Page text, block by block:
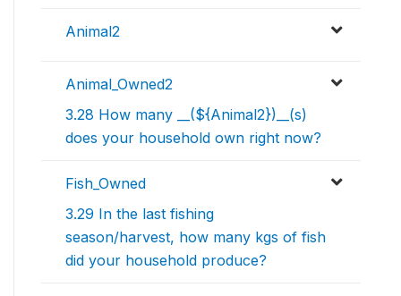
Animal2
Animal_Owned2
3.28 How many __(${Animal2})__(s)
does your household own right now?
Fish_Owned
3.29 In the last fishing
season/harvest, how many kgs of fish
did your household produce?